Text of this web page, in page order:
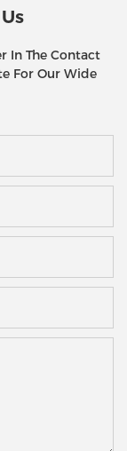
In The Contact
For Our Wide